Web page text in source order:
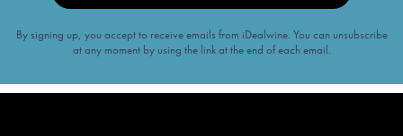
By signing up, you accept to receive emails from iDealwine. You can unsubscribe
at any moment by using the link at the end of each email.